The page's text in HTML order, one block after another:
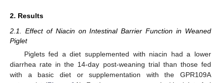
2. Results
2.1. Effect of Niacin on Intestinal Barrier Function in Weaned
Piglet
Piglets fed a diet supplemented with niacin had a lower
diarrhea rate in the 14-day post-weaning trial than those fed
with a basic diet or supplementation with the GPR109A